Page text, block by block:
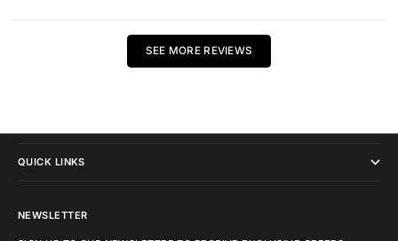
SEE MORE REVIEWS
QUICK LINKS
NEWSLETTER